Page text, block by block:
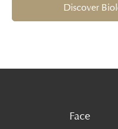
Discover
Face